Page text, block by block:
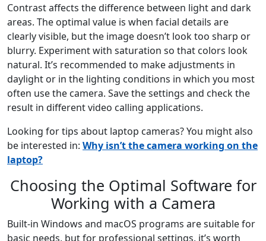
Contrast affects the difference between light and dark
areas. The optimal value is when facial details are
clearly visible, but the image doesn’t look too sharp or
blurry. Experiment with saturation so that colors look
natural. It’s recommended to make adjustments in
daylight or in the lighting conditions in which you most
often use the camera. Save the settings and check the
result in different video calling applications.
Looking for tips about laptop cameras? You might also
be interested in: Why isn’t the camera working on the
laptop?
Choosing the Optimal Software for
Working with a Camera
Built-in Windows and macOS programs are suitable for
basic needs, but for professional settings, it’s worth